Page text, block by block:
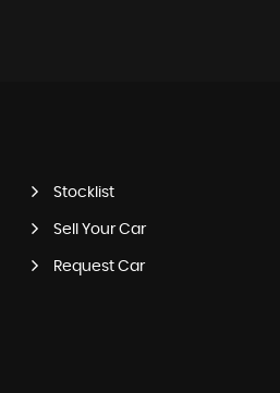
Stocklist
Sell Your Car
Request Car